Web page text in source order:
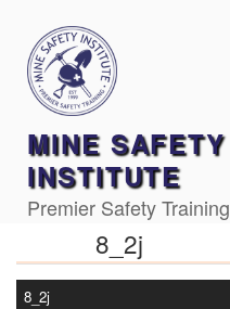
content
MINE SAFETY
INSTITUTE
Premier Safety Training
8_2j
8_2j